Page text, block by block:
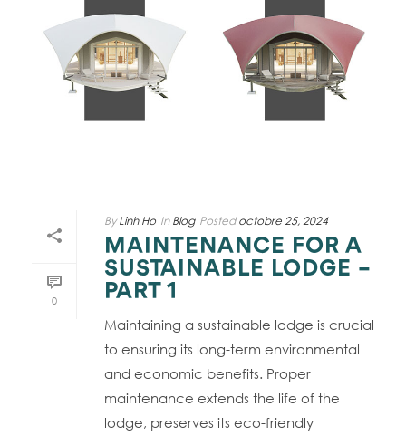
0
By Linh Ho In Blog Posted octobre 25, 2024
MAINTENANCE FOR A
SUSTAINABLE LODGE –
PART 1
Maintaining a sustainable lodge is crucial
to ensuring its long-term environmental
and economic benefits. Proper
maintenance extends the life of the
lodge, preserves its eco-friendly